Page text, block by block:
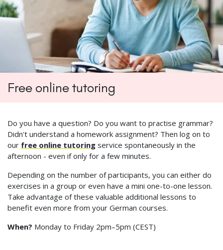
Free online tutoring
Do you have a question? Do you want to practise grammar?
Didn't understand a homework assignment? Then log on to
our free online tutoring service spontaneously in the
afternoon - even if only for a few minutes.
Depending on the number of participants, you can either do
exercises in a group or even have a mini one-to-one lesson.
Take advantage of these valuable additional lessons to
benefit even more from your German courses.
When? Monday to Friday 2pm–5pm (CEST)